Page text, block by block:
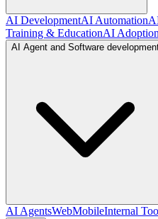
AI DevelopmentAI Automation
Training & EducationAI
AI Agent and Software
AI AgentsWebMobileInternal